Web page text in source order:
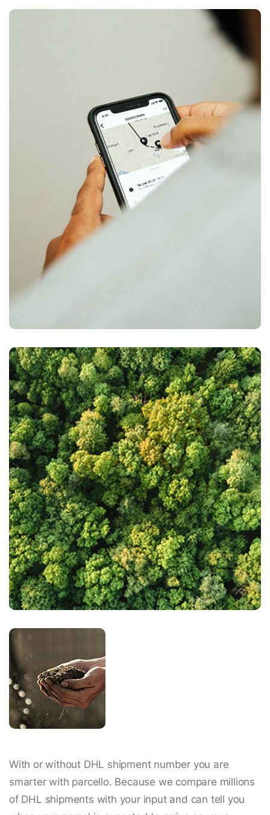
With or without DHL shipment number you are
smarter with parcello. Because we compare millions
of DHL shipments with your input and can tell you